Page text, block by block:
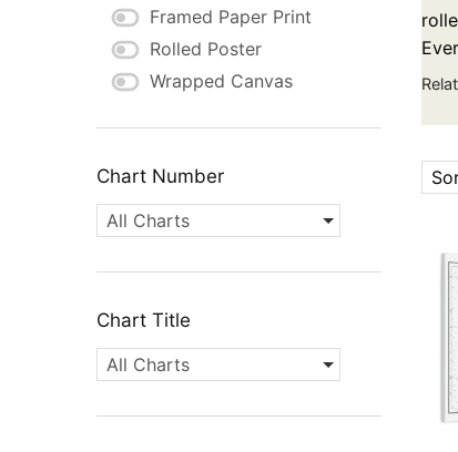
Framed Paper Print
Rolled Poster
Wrapped Canvas
Chart Number
All Charts
Chart Title
All Charts